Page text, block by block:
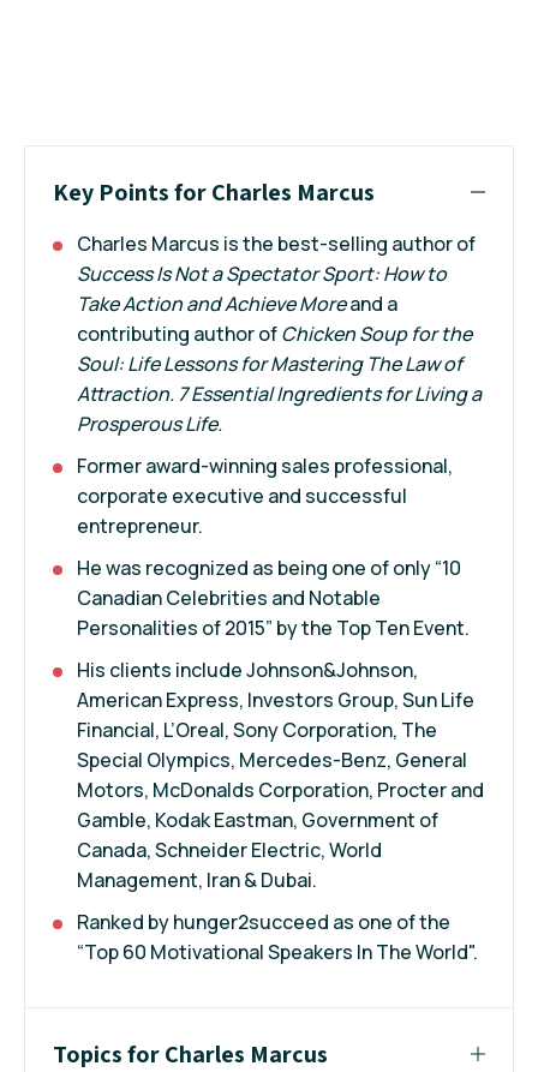
Key Points for Charles Marcus
Charles Marcus is the best-selling author of
Success Is Not a Spectator Sport: How to
Take Action and Achieve Moreand a
contributing author ofChicken Soup for the
Soul: Life Lessons for Mastering The Law of
Attraction. 7 Essential Ingredients for Living a
Prosperous Life.
Former award-winning sales professional,
corporate executive and successful
entrepreneur.
He was recognized as being one of only “10
Canadian Celebrities and Notable
Personalities of 2015” by the Top Ten Event.
His clients include Johnson&Johnson,
American Express, Investors Group, Sun Life
Financial, L’Oreal, Sony Corporation, The
Special Olympics, Mercedes-Benz, General
Motors, McDonalds Corporation, Procter and
Gamble, Kodak Eastman, Government of
Canada, Schneider Electric, World
Management, Iran & Dubai.
Ranked by hunger2succeed as one of the
“Top 60 Motivational Speakers In The World".
Topics for Charles Marcus